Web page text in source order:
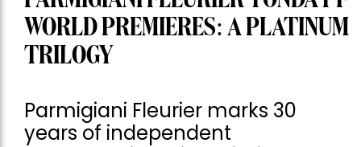
WORLD PREMIERES: A PLATINUM
TRILOGY
Parmigiani Fleurier marks 30
years of independent